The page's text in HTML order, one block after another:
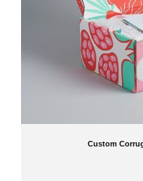
Custom